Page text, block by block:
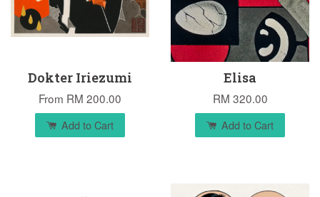
Dokter Iriezumi
From RM 200.00
Add to Cart
Elisa
RM 320.00
Add to Cart